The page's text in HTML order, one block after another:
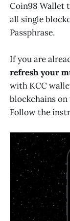
Coin98 Wallet
all single
Passphrase.
If you are
refresh your
with KCC
blockchains
Follow the